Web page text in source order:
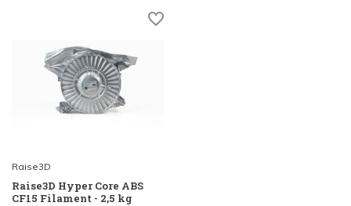
Raise3D
Raise3D Hyper Core ABS
CF15 Filament - 2,5 kg